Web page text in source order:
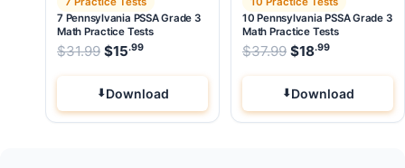
7 Pennsylvania PSSA Grade 3
Math Practice Tests
$31.99 Original price was: $31.99.
$15.99 Current price is: $15.99.
Download
10 Pennsylvania PSSA Grade 3
Math Practice Tests
$37.99 Original price
$18.99
Download